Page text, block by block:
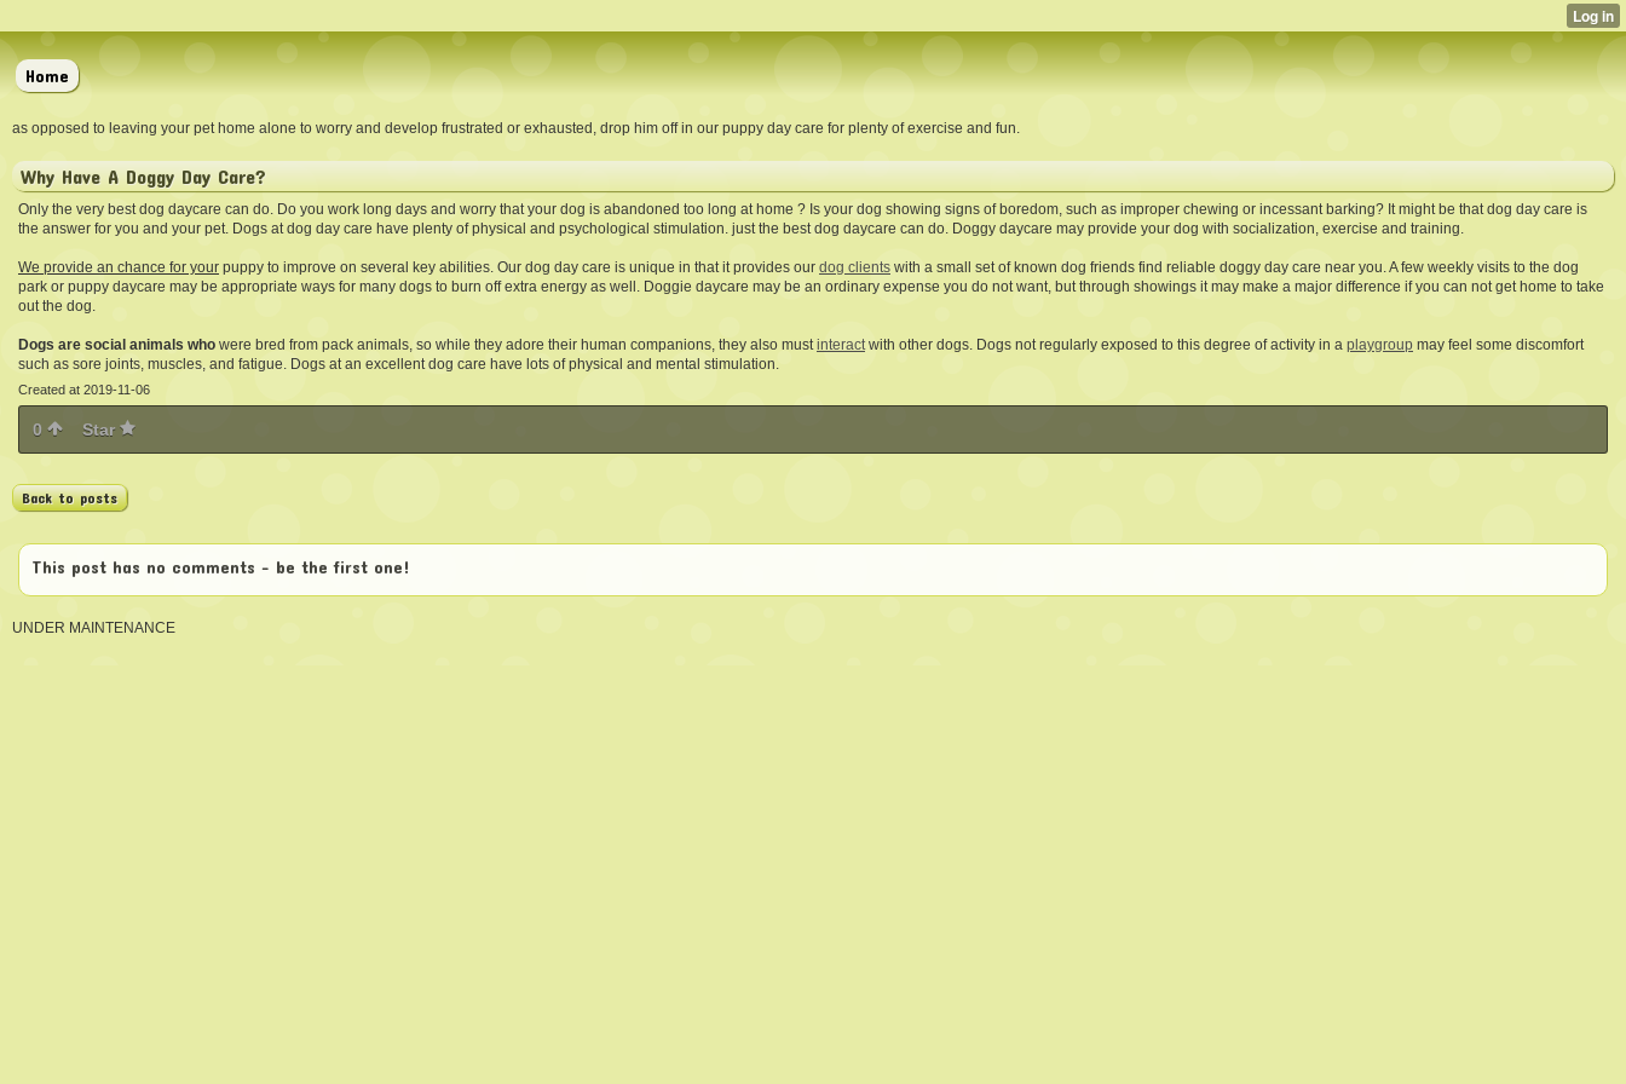
Home
as opposed to leaving your pet home alone to worry and develop frustrated or exhausted, drop him off in our puppy day care for plenty of exercise and fun.
Why Have A Doggy Day Care?
Only the very best dog daycare can do. Do you work long days and worry that your dog is abandoned too long at home ? Is your dog showing signs of boredom, such as improper chewing or incessant barking? It might be that dog day care is
the answer for you and your pet. Dogs at dog day care have plenty of physical and psychological stimulation. just the best dog daycare can do. Doggy daycare may provide your dog with socialization, exercise and training.
We provide an chance for your puppy to improve on several key abilities. Our dog day care is unique in that it provides our dog clients with a small set of known dog friends find reliable doggy day care near you. A few weekly visits to the dog
park or puppy daycare may be appropriate ways for many dogs to burn off extra energy as well. Doggie daycare may be an ordinary expense you do not want, but through showings it may make a major difference if you can not get home to take
out the dog.
Dogs are social animals who were bred from pack animals, so while they adore their human companions, they also mustinteractwith other dogs. Dogs not regularly exposed to this degree of activity in a playgroup may feel some discomfort
such as sore joints, muscles, and fatigue. Dogs at an excellent dog care have lots of physical and mental stimulation.
Created at 2019-11-06
0 Star
Back to posts
This post has no comments - be the first one!
UNDER MAINTENANCE